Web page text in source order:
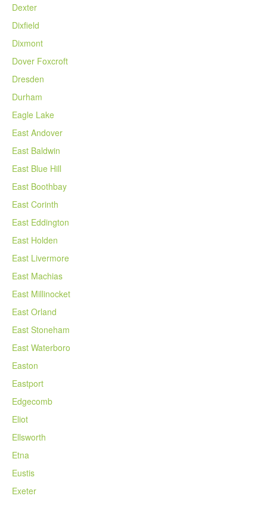
Dexter
Dixfield
Dixmont
Dover Foxcroft
Dresden
Durham
Eagle Lake
East Andover
East Baldwin
East Blue Hill
East Boothbay
East Corinth
East Eddington
East Holden
East Livermore
East Machias
East Millinocket
East Orland
East Stoneham
East Waterboro
Easton
Eastport
Edgecomb
Eliot
Ellsworth
Etna
Eustis
Exeter